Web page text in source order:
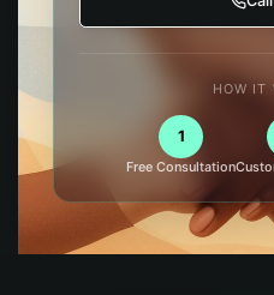
HOW IT
1
Free Consultation